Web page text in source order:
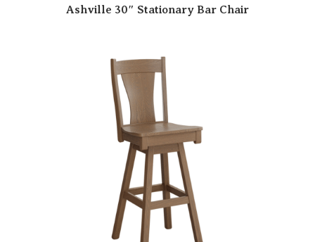
Ashville 30″ Stationary Bar Chair